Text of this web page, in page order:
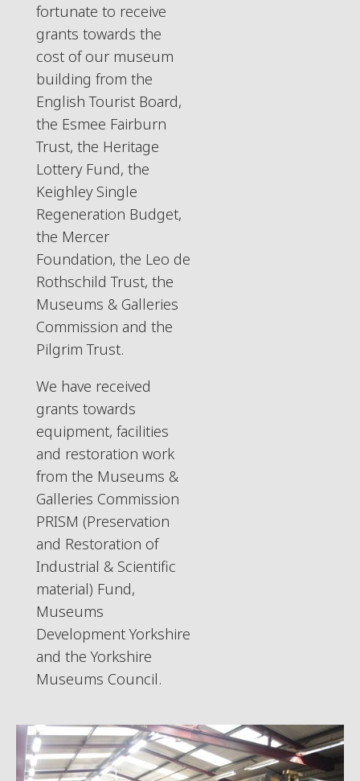
fortunate to receive
grants towards the
cost of our museum
building from the
English Tourist Board,
the Esmee Fairburn
Trust, the Heritage
Lottery Fund, the
Keighley Single
Regeneration Budget,
the Mercer
Foundation, the Leo de
Rothschild Trust, the
Museums & Galleries
Commission and the
Pilgrim Trust.
We have received
grants towards
equipment, facilities
and restoration work
from the Museums &
Galleries Commission
PRISM (Preservation
and Restoration of
Industrial & Scientific
material) Fund,
Museums
Development Yorkshire
and the Yorkshire
Museums Council.